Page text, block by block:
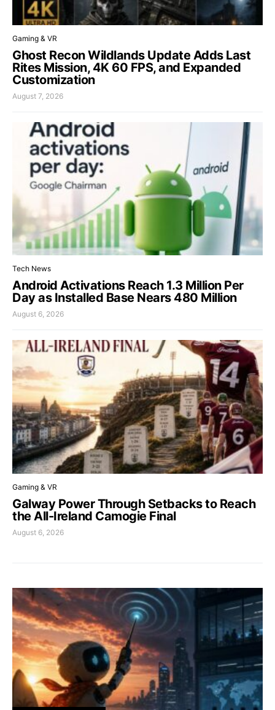
Gaming & VR
Ghost Recon Wildlands Update Adds Last
Rites Mission, 4K 60 FPS, and Expanded
Customization
August 7, 2026
Tech News
Android Activations Reach 1.3 Million Per
Day as Installed Base Nears 480 Million
August 6, 2026
Gaming & VR
Galway Power Through Setbacks to Reach
the All-Ireland Camogie Final
August 6, 2026